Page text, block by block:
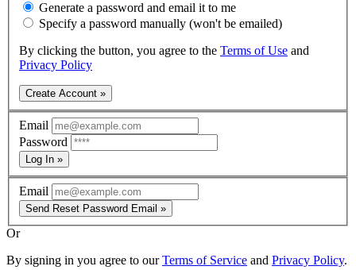
Generate a password and email it to me
Specify a password manually (won't be emailed)
By clicking the button, you agree to the Terms of Use and
Privacy Policy
Create Account »
Email
Password
Log In »
Email
Send Reset Password Email »
Or
By signing in you agree to ourTerms of Service and Privacy Policy.